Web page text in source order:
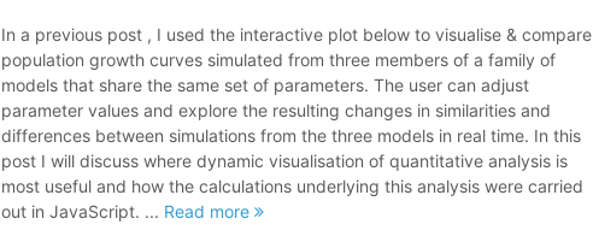
In a previous post , I used the interactive plot below to visualise & compare
population growth curves simulated from three members of a family of
models that share the same set of parameters. The user can adjust
parameter values and explore the resulting changes in similarities and
differences between simulations from the three models in real time. In this
post I will discuss where dynamic visualisation of quantitative analysis is
most useful and how the calculations underlying this analysis were carried
out in JavaScript. ... Read more